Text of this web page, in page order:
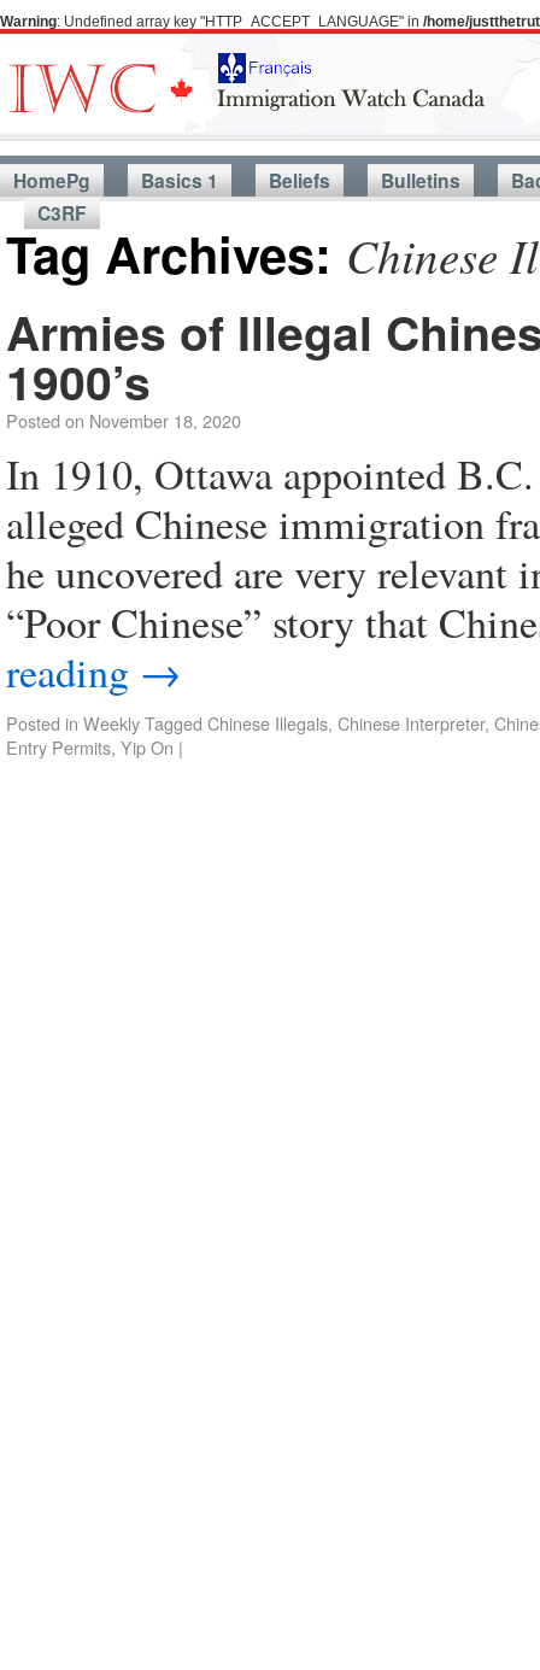
Warning: Undefined array key "HTTP_ACCEPT_LANGUAGE" in /home/
HomePg Basics 1 Beliefs Bulletins
C3RF
Tag Archives: Chinese
Armies of Illegal
1900’s
Posted on November 18, 2020
In 1910, Ottawa appointed
alleged Chinese immigration
he uncovered are very
“Poor Chinese” story that
reading →
Posted in WeeklyTagged Chinese Illegals, Chinese Interpreter,
Entry Permits, Yip On |